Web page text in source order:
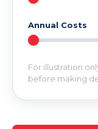
Annual Costs
For illustration
before making